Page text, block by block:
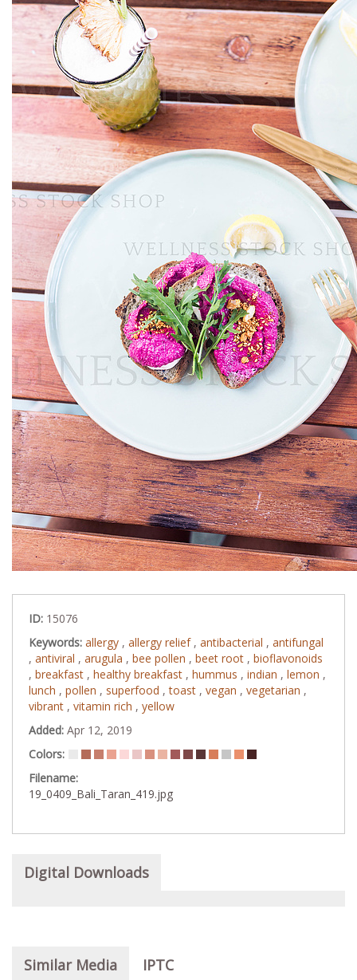
ID: 15076
Keywords: allergy , allergy relief , antibacterial , antifungal
, antiviral , arugula , bee pollen , beet root , bioflavonoids
, breakfast , healthy breakfast , hummus , indian , lemon ,
lunch , pollen , superfood ,toast , vegan , vegetarian ,
vibrant , vitamin rich , yellow
Added: Apr 12, 2019
Colors:
Filename:
19_0409_Bali_Taran_419.jpg
Digital Downloads
Similar Media IPTC